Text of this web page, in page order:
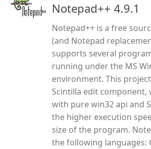
Notepad++ 4.9.1
Notepad++ is a free
(and Notepad
supports several
running under the MS
environment. This
Scintilla edit component,
with pure win32 api and
the higher execution
size of the program.
the following languages: